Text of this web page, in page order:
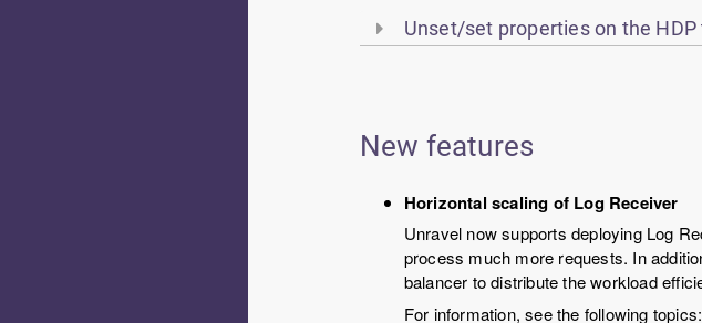
Unset/set properties on the
New features
Horizontal scaling of Log Receiver
Unravel now supports deploying Log
process much more requests. In
balancer to distribute the workload
For information, see the following topics: